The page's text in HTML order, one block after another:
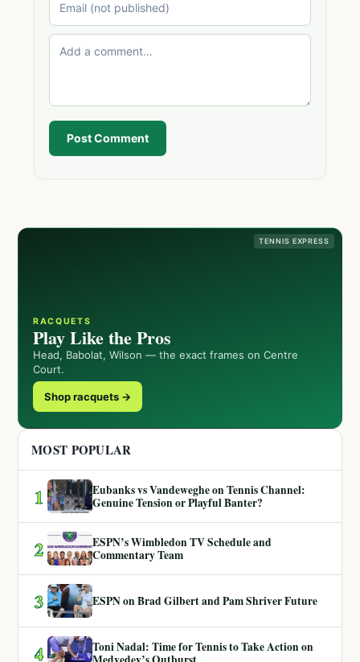
Post Comment
TENNIS EXPRESS
RACQUETS
Play Like the Pros
Head, Babolat, Wilson — the exact frames on Centre
Court.
Shop racquets →
MOST POPULAR
1
Eubanks vs Vandeweghe on Tennis Channel:
Genuine Tension or Playful Banter?
2
ESPN’s Wimbledon TV Schedule and
Commentary Team
3 ESPN on Brad Gilbert and Pam Shriver Future
4
Toni Nadal: Time for Tennis to Take Action on